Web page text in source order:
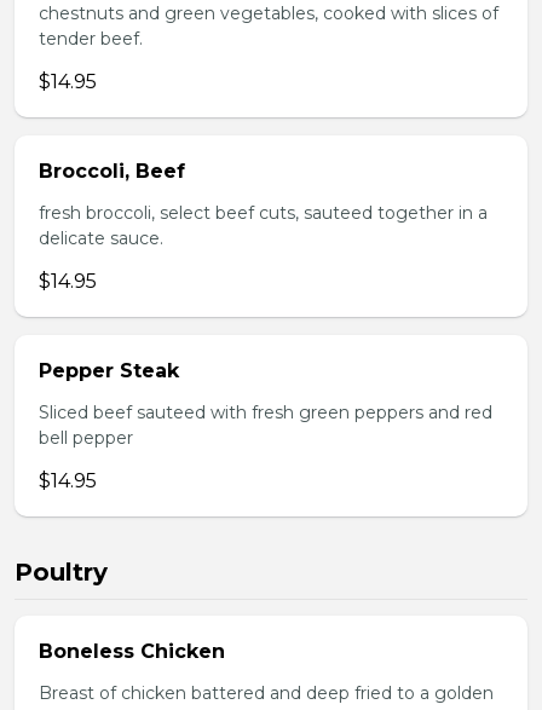
chestnuts and green vegetables, cooked with slices of
tender beef.
$14.95
Broccoli, Beef
fresh broccoli, select beef cuts, sauteed together in a
delicate sauce.
$14.95
Pepper Steak
Sliced beef sauteed with fresh green peppers and red
bell pepper
$14.95
Poultry
Boneless Chicken
Breast of chicken battered and deep fried to a golden